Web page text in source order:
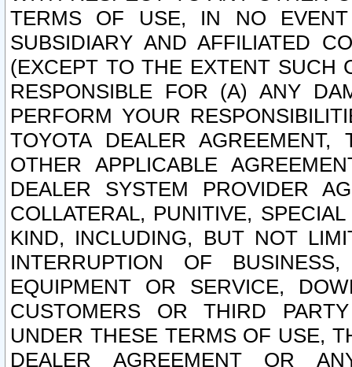
TERMS OF USE, IN NO
SUBSIDIARY AND AFFILIATED
(EXCEPT TO THE EXTENT SUCH
RESPONSIBLE FOR (A) ANY
PERFORM YOUR
TOYOTA DEALER
OTHER APPLICABLE
DEALER SYSTEM PROVIDER
COLLATERAL, PUNITIVE,
KIND, INCLUDING, BUT NOT
INTERRUPTION OF
EQUIPMENT OR SERVICE,
CUSTOMERS OR THIRD
UNDER THESE TERMS OF USE,
DEALER AGREEMENT OR